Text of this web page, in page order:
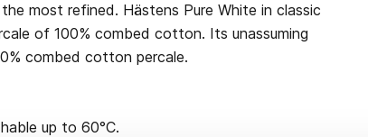
most refined. Hästens Pure White in classic
of 100% combed cotton. Its unassuming
combed cotton percale.
up to 60°C.